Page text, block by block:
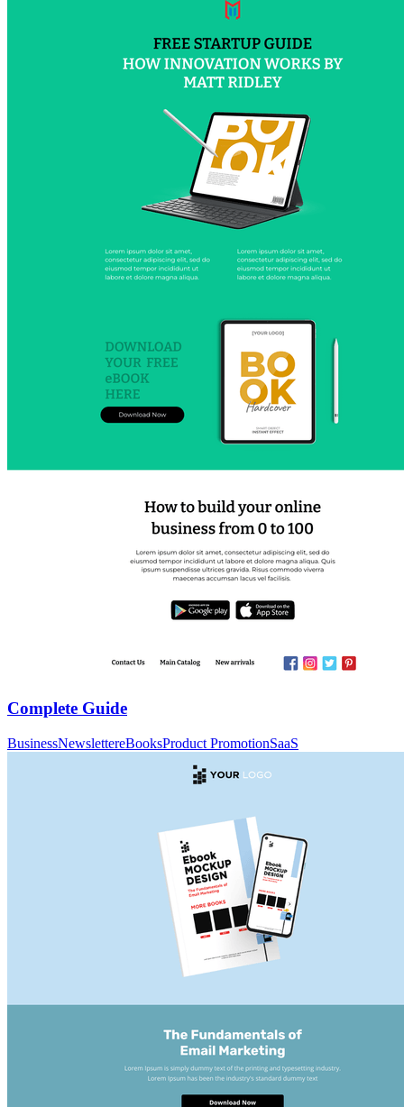
Complete Guide
BusinessNewslettereBooksProduct PromotionSaaS